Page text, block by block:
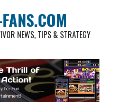
NEWS, TIPS & STRATEGY